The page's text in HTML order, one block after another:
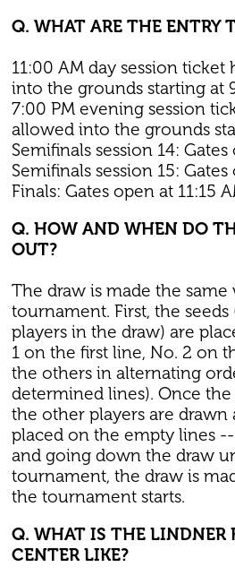
Q. WHAT ARE THE ENTRY
11:00 AM day session
into the grounds starting at
7:00 PM evening session
allowed into the grounds
Semifinals session 14:
Semifinals session 15:
Finals: Gates open at 11:15
Q. HOW AND WHEN DO
OUT?
The draw is made the same
tournament. First, the
players in the draw) are
1 on the first line, No. 2 on
the others in alternating
determined lines). Once the
the other players are drawn
placed on the empty lines
and going down the draw
tournament, the draw is
the tournament starts.
Q. WHAT IS THE LINDNER
CENTER LIKE?